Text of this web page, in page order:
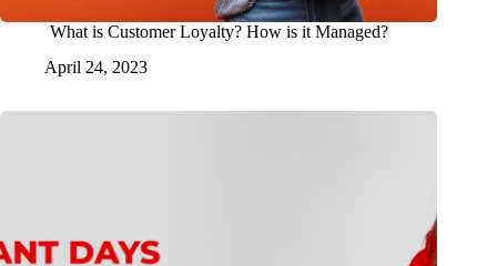
What is Customer Loyalty? How is it Managed?
April 24, 2023